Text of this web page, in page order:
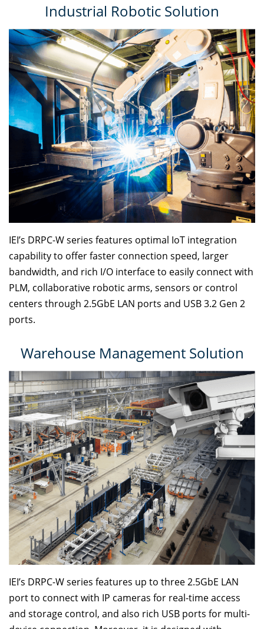
Industrial Robotic Solution
IEI’s DRPC-W series features optimal IoT integration
capability to offer faster connection speed, larger
bandwidth, and rich I/O interface to easily connect with
PLM, collaborative robotic arms, sensors or control
centers through 2.5GbE LAN ports and USB 3.2 Gen 2
ports.
Warehouse Management Solution
IEI’s DRPC-W series features up to three 2.5GbE LAN
port to connect with IP cameras for real-time access
and storage control, and also rich USB ports for multi-